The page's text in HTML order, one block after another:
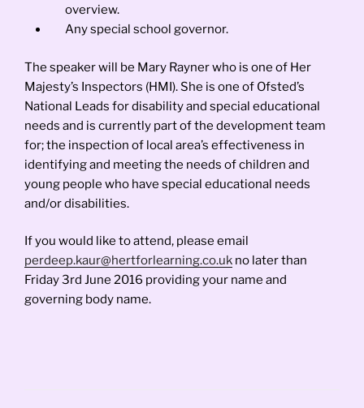
overview.
Any special school governor.
The speaker will be Mary Rayner who is one of Her
Majesty’s Inspectors (HMI). She is one of Ofsted’s
National Leads for disability and special educational
needs and is currently part of the development team
for; the inspection of local area’s effectiveness in
identifying and meeting the needs of children and
young people who have special educational needs
and/or disabilities.
If you would like to attend, please email
perdeep.kaur@hertforlearning.co.uk no later than
Friday 3rd June 2016 providing your name and
governing body name.